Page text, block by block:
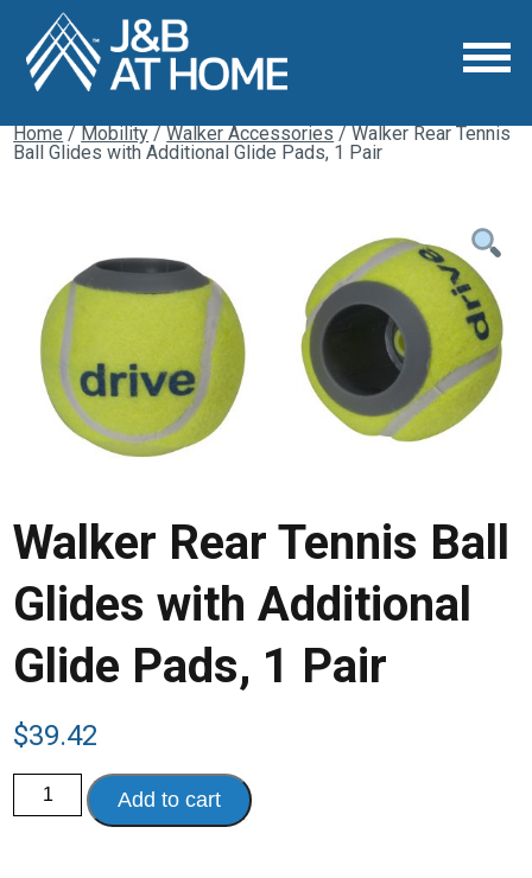
Home/Mobility/Walker Accessories/ Walker Rear Tennis
Ball Glides with Additional Glide Pads, 1 Pair
Walker Rear Tennis Ball
Glides with Additional
Glide Pads, 1 Pair
$39.42
Walker
Rear
Tennis
Add to cart